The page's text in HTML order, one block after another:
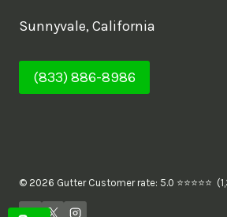
Sunnyvale, California
(833) 886-8986
© 2026 Gutter Customer rate: 5.0 ⭐⭐⭐⭐⭐